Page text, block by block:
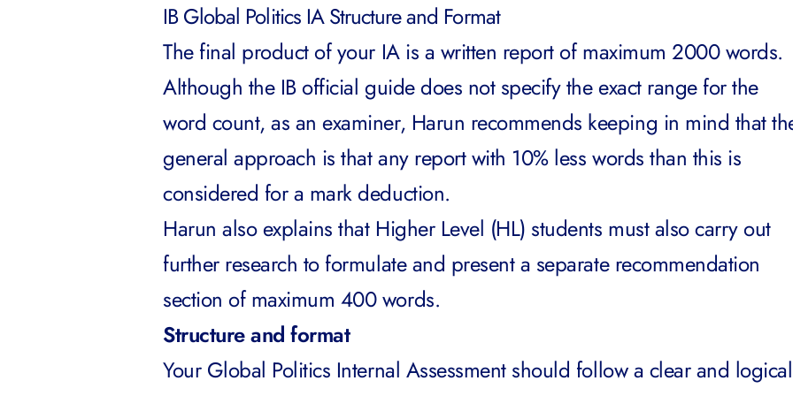
IB Global Politics IA Structure and Format
The final product of your IA is a written report of maximum 2000 words.
Although the IB official guide does not specify the exact range for the
word count, as an examiner, Harun recommends keeping in mind that
general approach is that any report with 10% less words than this is
considered for a mark deduction.
Harun also explains that Higher Level (HL) students must also carry out
further research to formulate and present a separate recommendation
section of maximum 400 words.
Structure and format
Your Global Politics Internal Assessment should follow a clear and logical